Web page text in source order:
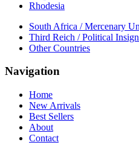
Rhodesia
South Africa / Mercenary
Third Reich / Political
Other Countries
Navigation
Home
New Arrivals
Best Sellers
About
Contact